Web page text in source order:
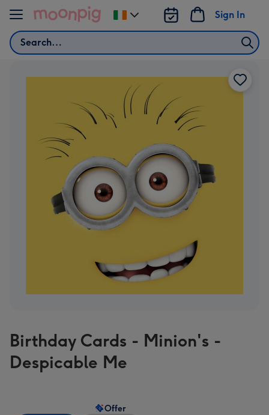
Skip to content
Search
Sign In
Change
delivery
Birthday Cards - Minion's -
Despicable Me
Offer